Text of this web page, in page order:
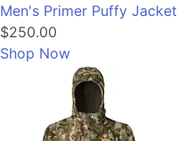
Men's Primer Puffy Jacket
$250.00
Shop Now